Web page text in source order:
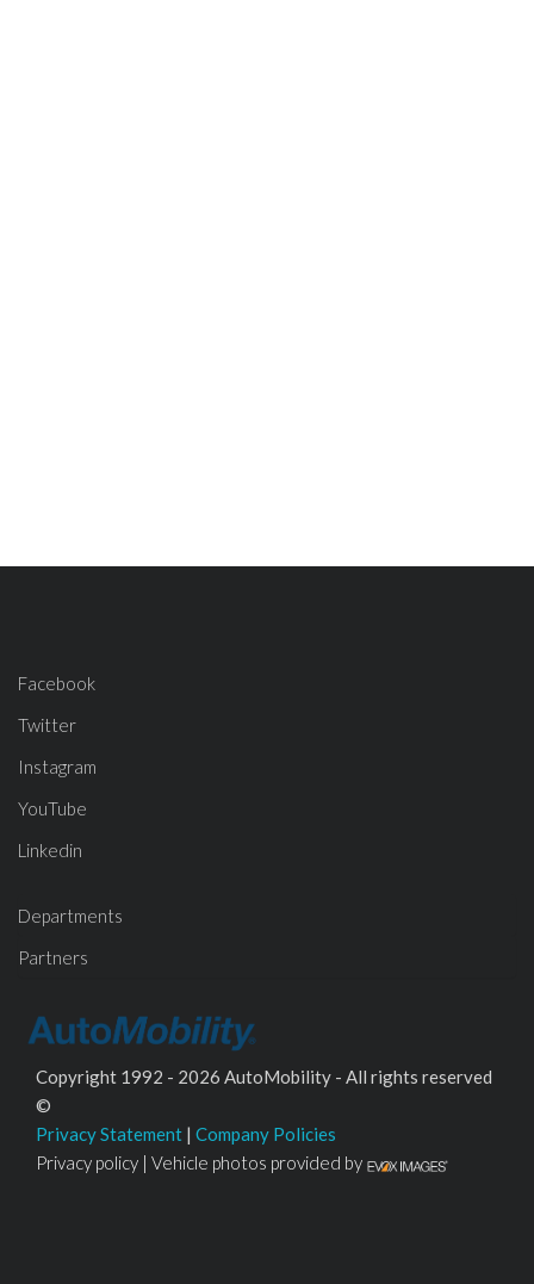
Facebook
Twitter
Instagram
YouTube
Linkedin
Departments
Partners
Copyright 1992 - 2026 AutoMobility - All rights reserved
©
Privacy Statement | Company Policies
Privacy policy | Vehicle photos provided by